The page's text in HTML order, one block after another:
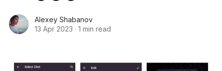
Alexey Shabanov
13 Apr 2023 · 1 min read